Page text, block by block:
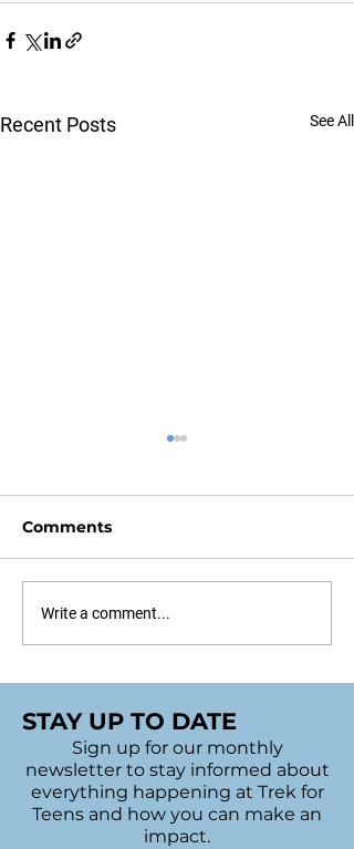
Recent Posts See All
Sudbury's 2022 Bags
of Hope
Comments
Write a comment...
STAY UP TO DATE
Sign up for our monthly
newsletter to stay informed about
everything happening at Trek for
Teens and how you can make an
impact.